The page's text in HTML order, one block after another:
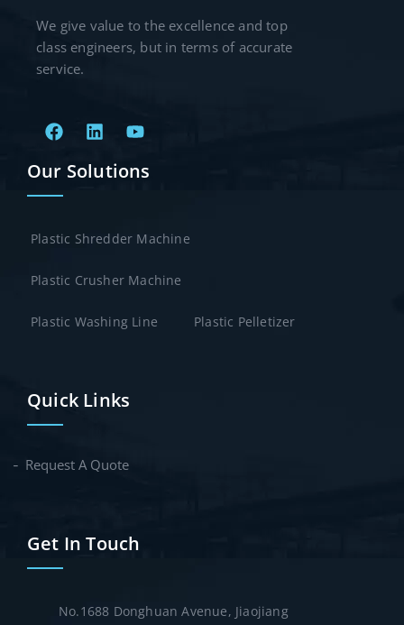
We give value to the excellence and top
class engineers, but in terms of accurate
service.
Our Solutions
Plastic Shredder Machine
Plastic Crusher Machine
Plastic Washing Line Plastic Pelletizer
Quick Links
Request A Quote
Get In Touch
No.1688 Donghuan Avenue, Jiaojiang